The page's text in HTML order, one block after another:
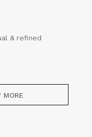
& refined
MORE